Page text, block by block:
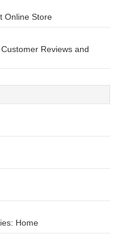
Online Store
Reviews and
Home